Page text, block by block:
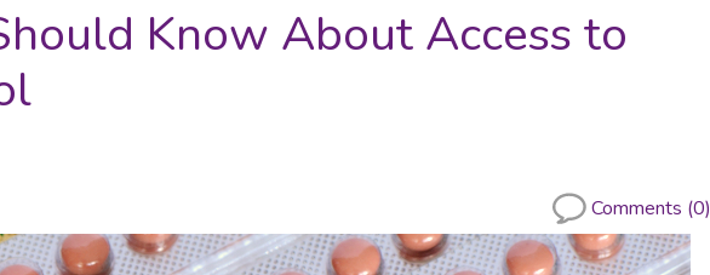
Know About Access to
Comments (0)